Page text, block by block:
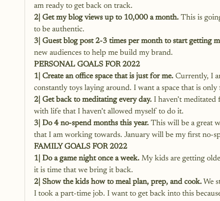
am ready to get back on track.
2| Get my blog views up to 10,000 a month. This is
to be authentic.
3| Guest blog post 2-3 times per month to start getting
new audiences to help me build my brand.
PERSONAL GOALS FOR 2022
1| Create an office space that is just for me. Currently, I
constantly toys laying around. I want a space that is
2| Get back to meditating every day. I haven’t
with life that I haven’t allowed myself to do it.
3| Do 4 no-spend months this year. This will be a great
that I am working towards. January will be my first no-
FAMILY GOALS FOR 2022
1| Do a game night once a week. My kids are getting
it is time that we bring it back.
2| Show the kids how to meal plan, prep, and cook. We
I took a part-time job. I want to get back into this